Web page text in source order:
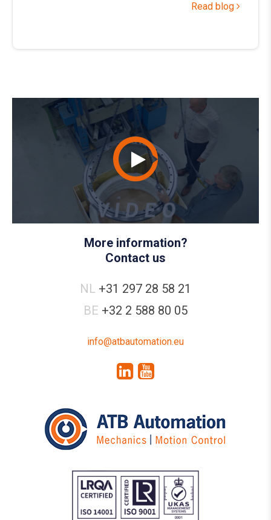
Read blog
More information?
Contact us
NL +31 297 28 58 21
BE +32 2 588 80 05
info@atbautomation.eu